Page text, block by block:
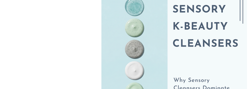
PDRN Acne skin Skin Concerns
Pet Care Skincare Oral Care